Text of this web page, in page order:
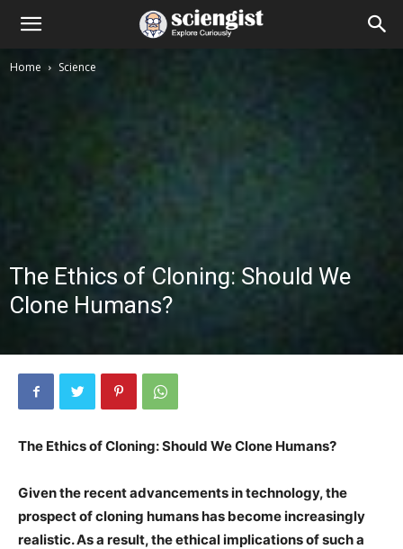
Home Science
The Ethics of Cloning: Should We
Clone Humans?
The Ethics of Cloning: Should We Clone Humans?
Given the recent advancements in technology, the
prospect of cloning humans has become increasingly
realistic. As a result, the ethical implications of such a